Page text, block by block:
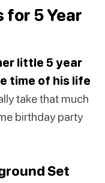
for 5 Year
little 5 year
time of his life
take that much
birthday party
Set